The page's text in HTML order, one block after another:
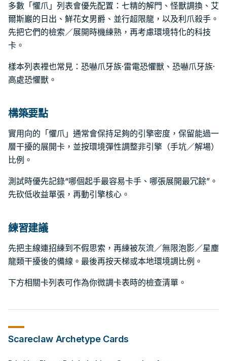
多數「懼爪」列表會優先配置：七精的解門、怪獸調換、艾
爾斯巖的日出、鮮花女男爵、並行超限龍，以及利爪殺手。
先把它們的檢索／展開時機練熟，再考慮環境特化的科技
卡。
樣本列表裡也常見：恐嚇爪牙族·雷電恐懼獸、恐嚇爪牙族·
高處恐懼獸。
構築要點
實用向的「懼爪」通常會保持足夠的引擎密度，保留能過一
層干擾的展開卡，並按環境彈性調整非引擎（手坑／解場）
比例。
測試時優先記錄“哪個起手最容易卡手、哪張展開最冗餘”。
先砍低收益單張，再動引擎核心。
練習建議
先把主線連招練到不假思索，再練被灰流／無限泡影／星塵
龍類干擾後的備線。最後再按天梯或本地環境調比例。
下方相關卡列表可作為你微調卡表時的檢查清單。
ScareclawArchetype Cards